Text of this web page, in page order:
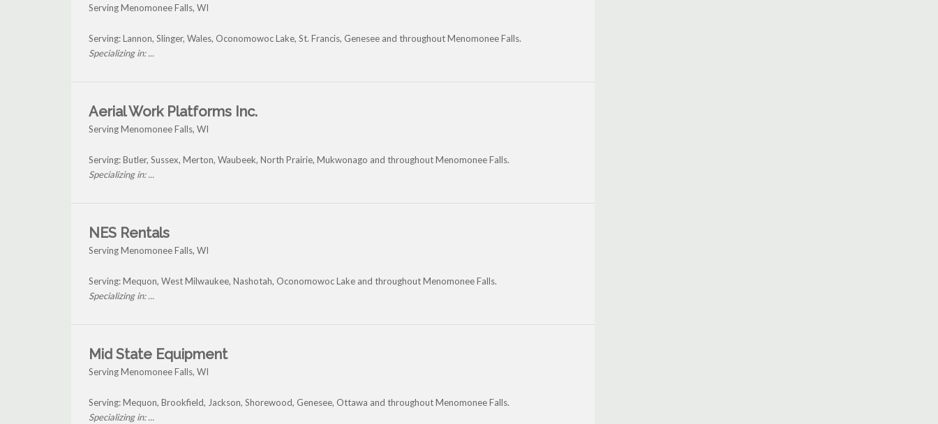
Serving Menomonee Falls, WI
Serving: Lannon, Slinger, Wales, Oconomowoc Lake, St. Francis, Genesee and throughout Menomonee Falls.
Specializing in: ...
Aerial Work Platforms Inc.
Serving Menomonee Falls, WI
Serving: Butler, Sussex, Merton, Waubeek, North Prairie, Mukwonago and throughout Menomonee Falls.
Specializing in: ...
NES Rentals
Serving Menomonee Falls, WI
Serving: Mequon, West Milwaukee, Nashotah, Oconomowoc Lake and throughout Menomonee Falls.
Specializing in: ...
Mid State Equipment
Serving Menomonee Falls, WI
Serving: Mequon, Brookfield, Jackson, Shorewood, Genesee, Ottawa and throughout Menomonee Falls.
Specializing in: ...